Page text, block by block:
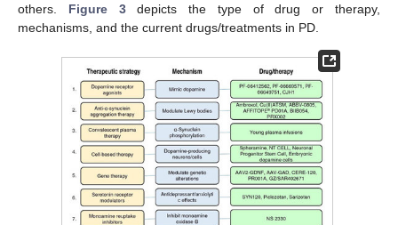
others. Figure 3depicts the type of drug or therapy,
mechanisms, and the current drugs/treatments in PD.